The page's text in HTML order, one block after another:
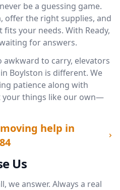
be a guessing game.
offer the right supplies, and
your needs. With Ready,
for answers.
to carry, elevators
Boylston is different. We
patience along with
your things like our own—
help in
Us
we answer. Always a real